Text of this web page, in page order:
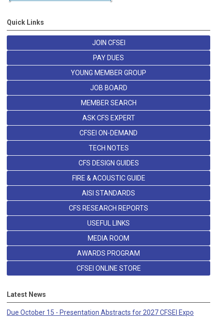
Quick Links
JOIN CFSEI
PAY DUES
YOUNG MEMBER GROUP
JOB BOARD
MEMBER SEARCH
ASK CFS EXPERT
CFSEI ON-DEMAND
TECH NOTES
CFS DESIGN GUIDES
FIRE & ACOUSTIC GUIDE
AISI STANDARDS
CFS RESEARCH REPORTS
USEFUL LINKS
MEDIA ROOM
AWARDS PROGRAM
CFSEI ONLINE STORE
Latest News
Due October 15 - Presentation Abstracts for 2027 CFSEI Expo